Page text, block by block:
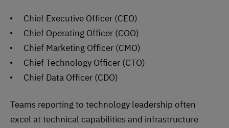
Chief Executive Officer (CEO)
Chief Operating Officer (COO)
Chief Marketing Officer (CMO)
Chief Technology Officer (CTO)
Chief Data Officer (CDO)
Teams reporting to technology leadership often
excel at technical capabilities and infrastructure